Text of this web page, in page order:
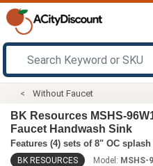
Without Faucet
BK Resources MSHS-
Faucet Handwash Sink
Features (4) sets of 8" OC
BK RESOURCES Model: MSHS-